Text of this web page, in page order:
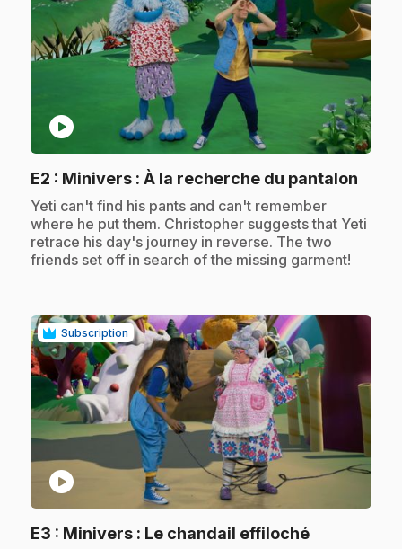
play_circle
E2 : Minivers : À la recherche du pantalon
.Yeti can't find his pants and can't remember
where he put them. Christopher suggests that Yeti
retrace his day's journey in reverse. The two
friends set off in search of the missing garment!
Subscription
play_circle
E3 : Minivers : Le chandail effiloché.